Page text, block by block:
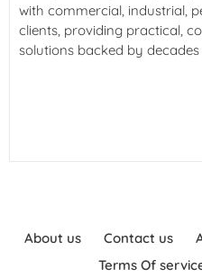
with commercial, industrial,
clients, providing practical,
solutions backed by
About us Contact us
Terms Of